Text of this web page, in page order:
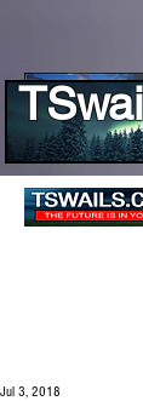
Jul 3, 2018